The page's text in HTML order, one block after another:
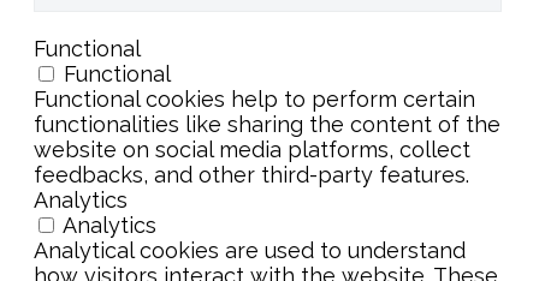
Functional
Functional
Functional cookies help to perform certain
functionalities like sharing the content of the
website on social media platforms, collect
feedbacks, and other third-party features.
Analytics
Analytics
Analytical cookies are used to understand
how visitors interact with the website. These